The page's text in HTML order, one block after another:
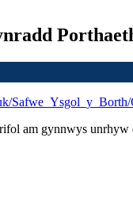
am gynnwys unrhyw